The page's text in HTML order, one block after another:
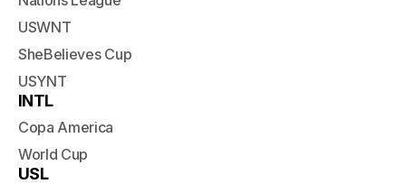
USWNT
SheBelieves Cup
USYNT
INTL
Copa America
World Cup
USL